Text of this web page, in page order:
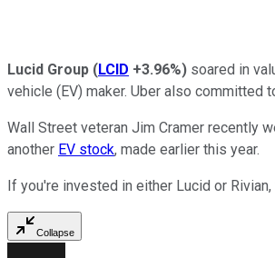
Lucid Group (LCID +3.96%) soared in
vehicle (EV) maker. Uber also
Wall Street veteran Jim Cramer recently
another EV stock, made earlier this year.
If you're invested in either Lucid or
Collapse